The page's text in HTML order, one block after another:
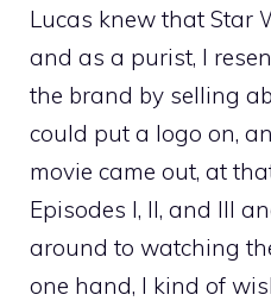
Lucas knew that Star
and as a purist, I
the brand by selling
could put a logo on,
movie came out, at
Episodes I, II, and III
around to watching
one hand, I kind of